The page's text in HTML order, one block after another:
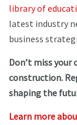
library of
latest industry
business
Don’t miss
construction.
shaping the
Learn more